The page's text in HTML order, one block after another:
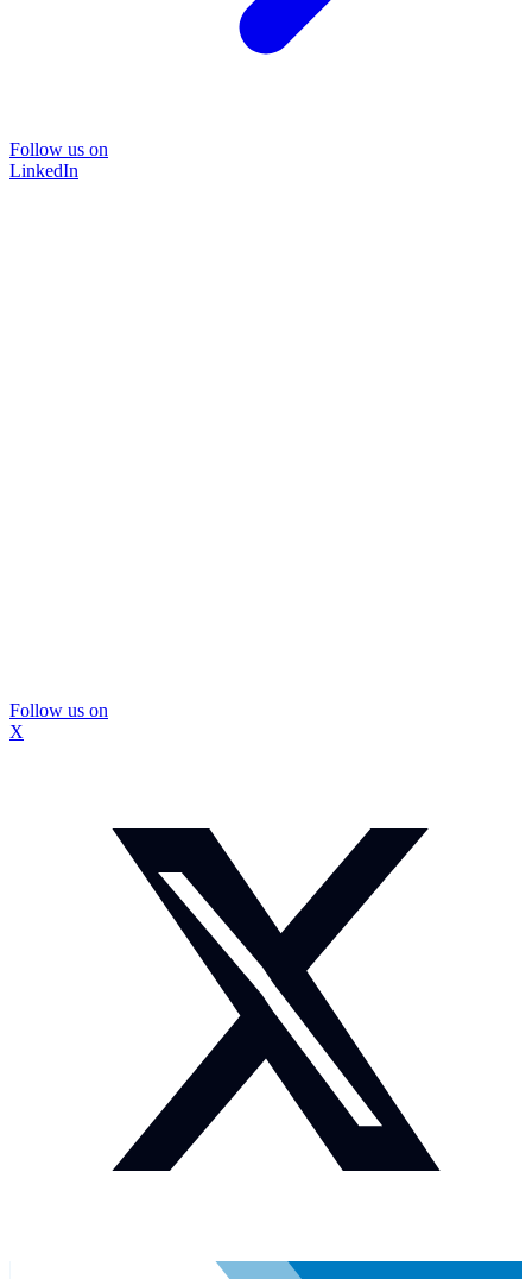
Follow us on
LinkedIn
Follow us on
X